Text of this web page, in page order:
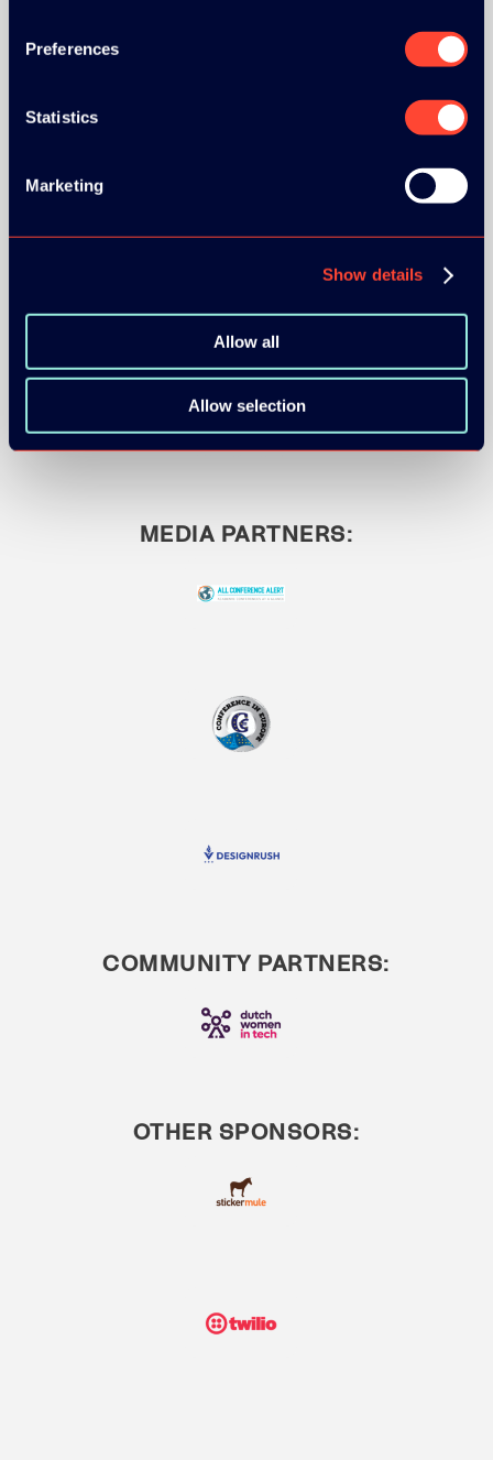
Preferences
Statistics
Marketing
Show details
Allow all
Allow selection
BRONZE SPONSORS:
MEDIA PARTNERS:
COMMUNITY PARTNERS:
OTHER SPONSORS: